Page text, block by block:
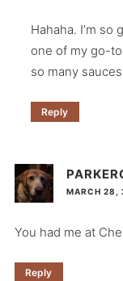
Hahaha. I’m so
one of my go-
so many
Reply
MARCH 28,
You had me at
Reply